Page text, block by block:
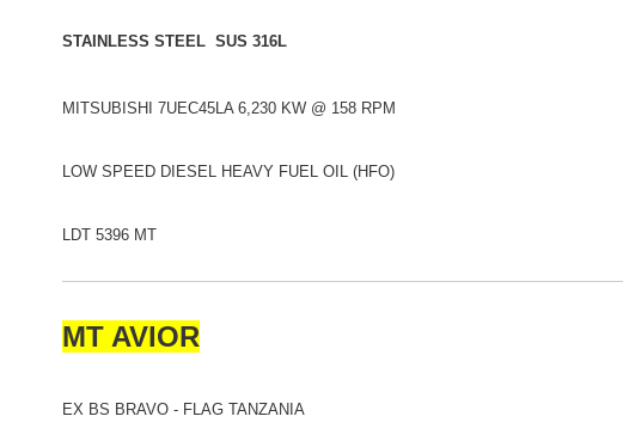
STAINLESS STEEL SUS 316L
MITSUBISHI 7UEC45LA 6,230 KW @ 158 RPM
LOW SPEED DIESEL HEAVY FUEL OIL (HFO)
LDT 5396 MT
MT AVIOR
EX BS BRAVO - FLAG TANZANIA